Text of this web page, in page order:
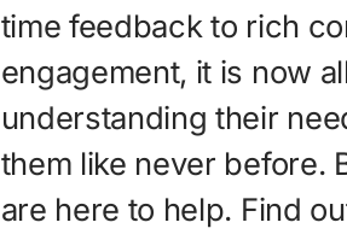
time feedback to rich
engagement, it is now
understanding their
them like never before.
are here to help. Find